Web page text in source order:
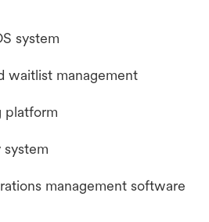
system
waitlist management
platform
system
management software